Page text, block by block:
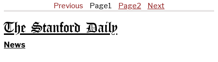
Previous Page1 Page2 Next
The Stanford Daily
News